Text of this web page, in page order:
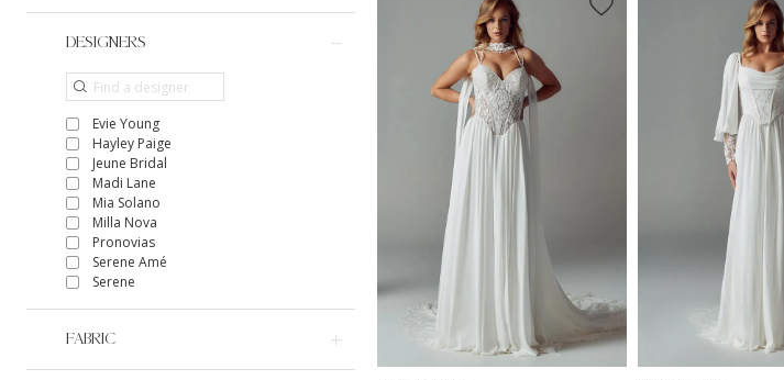
DESIGNERS
Evie Young
Hayley Paige
Jeune Bridal
Madi Lane
Mia Solano
Milla Nova
Pronovias
Serene Amé
Serene
FABRIC